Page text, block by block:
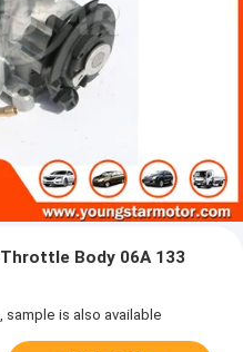
Body 06A 133
sample is also available